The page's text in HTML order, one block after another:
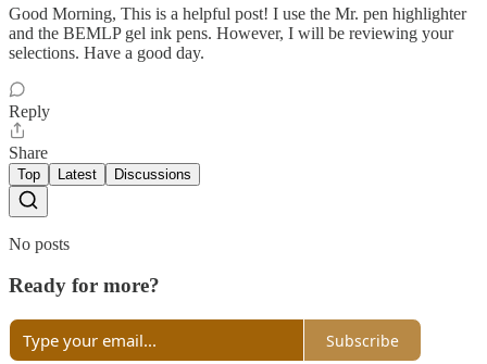
Good Morning, This is a helpful post! I use the Mr. pen highlighter
and the BEMLP gel ink pens. However, I will be reviewing your
selections. Have a good day.
Reply
Share
Top Latest Discussions
No posts
Ready for more?
Subscribe